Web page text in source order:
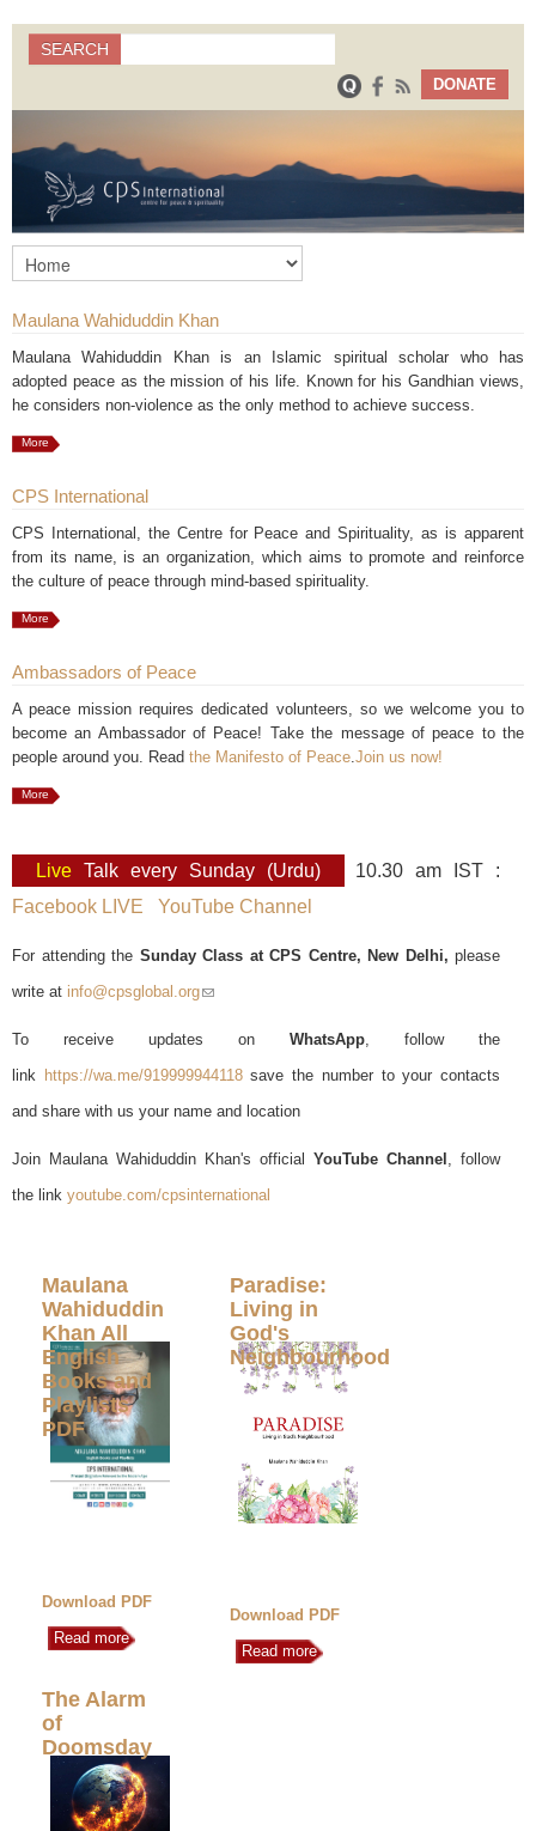
Search form
Search
SEARCH
DONATE
Maulana Wahiduddin Khan
Maulana Wahiduddin Khan is an Islamic spiritual scholar who has
adopted peace as the mission of his life. Known for his Gandhian views,
he considers non-violence as the only method to achieve success.
More
CPS International
CPS International, the Centre for Peace and Spirituality, as is apparent
from its name, is an organization, which aims to promote and reinforce
the culture of peace through mind-based spirituality.
More
Ambassadors of Peace
A peace mission requires dedicated volunteers, so we welcome you to
become an Ambassador of Peace! Take the message of peace to the
people around you. Read the Manifesto of Peace Join us now!
More
Live Talk every Sunday (Urdu)
10.30 am IST :
Facebook LIVE
YouTube Channel
For attending the Sunday Class at CPS Centre, New Delhi, please
write at info@cpsglobal.org(link sends e-mail)
To receive updates on WhatsApp , follow the
link https://wa.me/919999944118save the number to your contacts
and share with us your name and location
Join Maulana Wahiduddin Khan's official YouTube Channel , follow
the link youtube.com/cpsinternational
Maulana
Wahiduddin
Khan All
English
Books and
Playlists
PDF
Download PDF
Read more
Paradise:
Living in
God's
Neighbourhood
Download PDF
Read more
The Alarm
of
Doomsday